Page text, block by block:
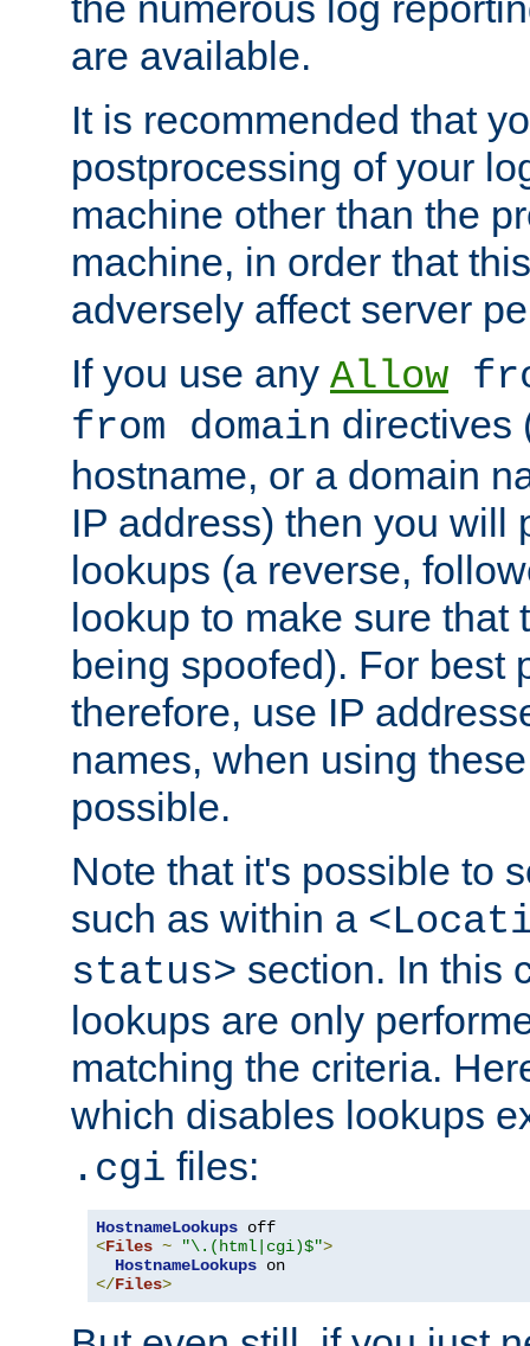
are available.
It is recommended that
postprocessing of your
machine other than the
machine, in order that
adversely affect server
If you use any Allow
from domain directives
hostname, or a domain
IP address) then you will
lookups (a reverse,
lookup to make sure that
being spoofed). For best
therefore, use IP
names, when using
possible.
Note that it's possible to
such as within a
status> section. In this
lookups are only
matching the criteria.
which disables lookups
.cgi files:
HostnameLookups
<Files ~ "\.(html|cgi)$">
HostnameLookups
</Files>